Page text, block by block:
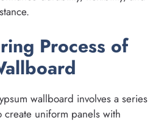
Process of
wallboard involves a series
uniform panels with